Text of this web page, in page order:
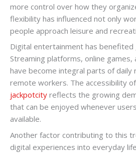
more control over how they
flexibility has influenced not only
people approach leisure and
Digital entertainment has
Streaming platforms, online games,
have become integral parts of daily
remote workers. The accessibility
jackpotcity reflects the growing
that can be enjoyed whenever
available.
Another factor contributing to this
digital experiences into everyday